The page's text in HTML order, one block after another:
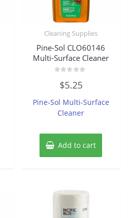
Cleaning Supplies
Pine-Sol CLO60146
Multi-Surface Cleaner
out
5
$5.25
Pine-Sol Multi-Surface
Cleaner
Add to cart